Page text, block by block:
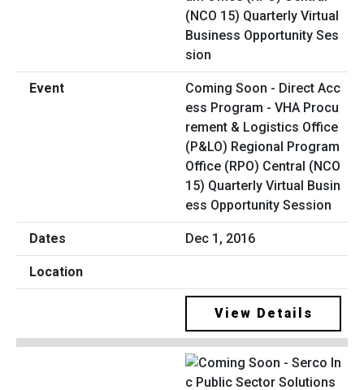
Coming Soon - Direct Acc
ess Program - VHA Procu
rement & Logistics Office
(P&LO) Regional Program
Office (RPO) Central (NCO
15) Quarterly Virtual Busin
ess Opportunity Session
Dec 1, 2016
View Details